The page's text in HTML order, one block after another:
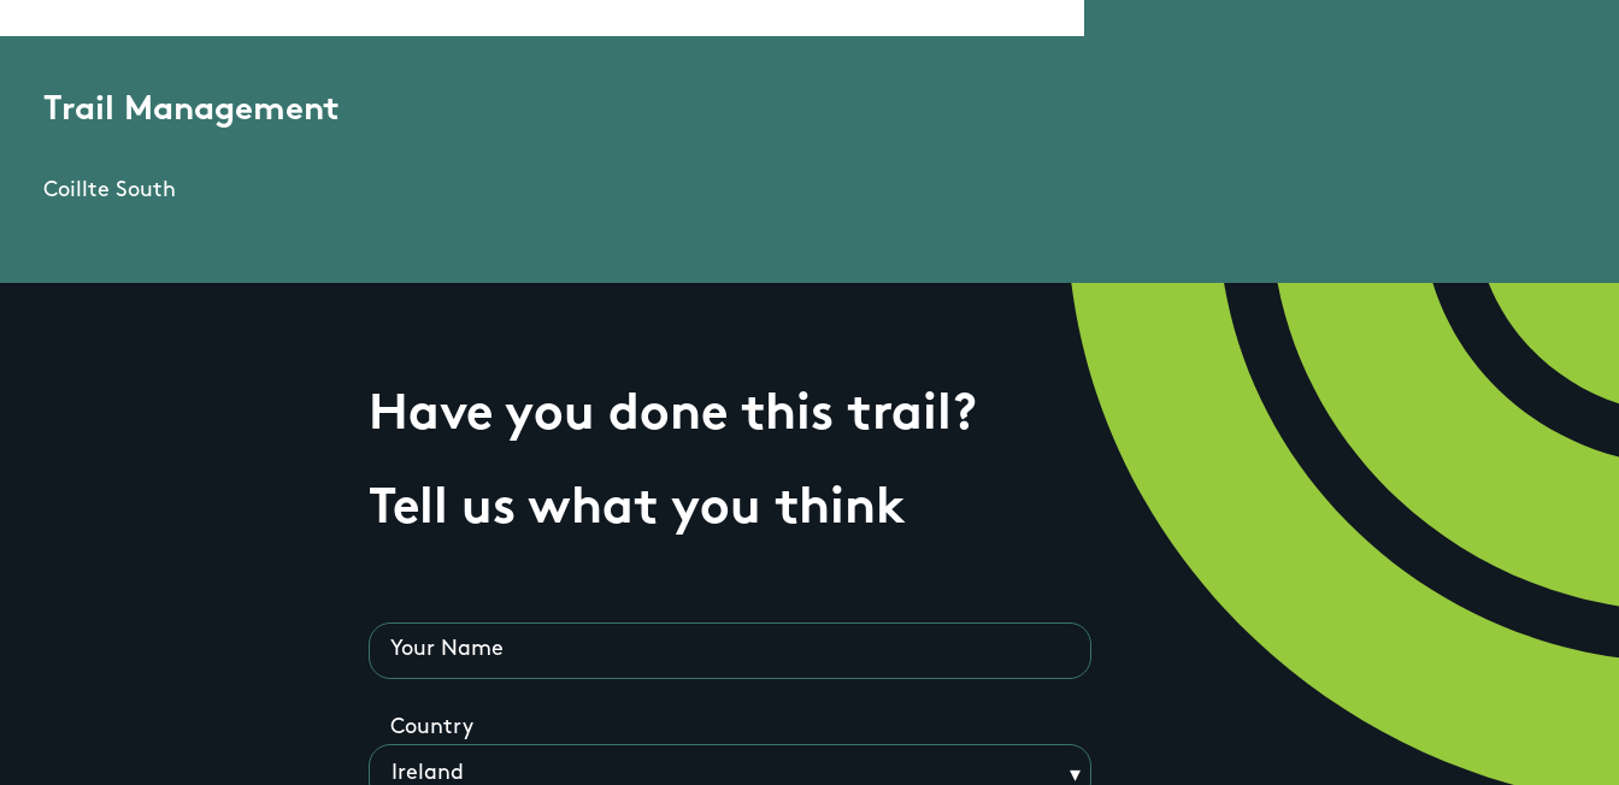
Trail Management
Coillte South
Have you done this trail?
Tell us what you think
Your Name
Country